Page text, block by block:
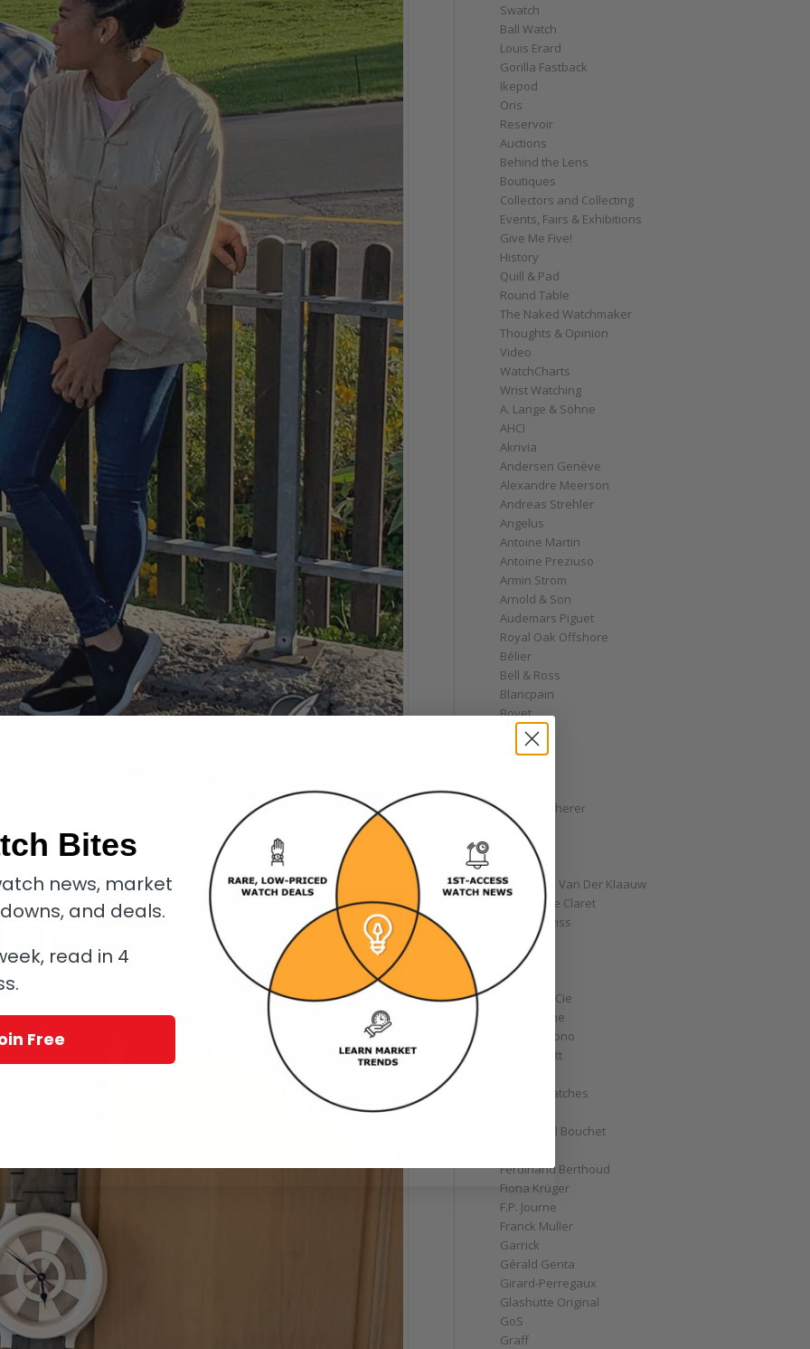
Dufour in Le Sentier
of a wristwatch for his birthday.
Swatch
Ball Watch
Louis Erard
Gorilla Fastback
Ikepod
Oris
Reservoir
Auctions
Behind the Lens
Boutiques
Collectors and Collecting
Events, Fairs & Exhibitions
Give Me Five!
History
Quill & Pad
Round Table
The Naked Watchmaker
Thoughts & Opinion
Video
WatchCharts
Wrist Watching
A. Lange & Söhne
AHCI
Akrivia
Andersen Genève
Alexandre Meerson
Andreas Strehler
Angelus
Antoine Martin
Antoine Preziuso
Armin Strom
Arnold & Son
Audemars Piguet
Royal Oak Offshore
Bélier
Bell & Ross
Blancpain
Bovet
Breguet
Bremont
Carl F. Bucherer
Cartier
Chanel
Chopard
Christiaan Van Der Klaauw
Christophe Claret
Chronoswiss
Clocks
Corum
Cyrus
Czapek & Cie
De Bethune
de Grisogono
Derek Pratt
Divers' Watches
Emmanuel Bouchet
Ferdinand Berthoud
Fiona Krüger
F.P. Journe
Franck Muller
Garrick
Gérald Genta
Girard-Perregaux
Glashütte Original
GoS
Graff
Bites
news, market
and deals.
read in 4
Free